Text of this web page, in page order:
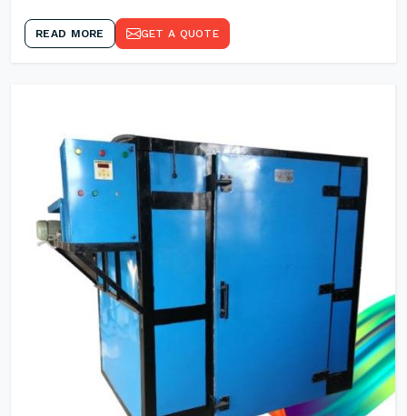
READ MORE GET A QUOTE